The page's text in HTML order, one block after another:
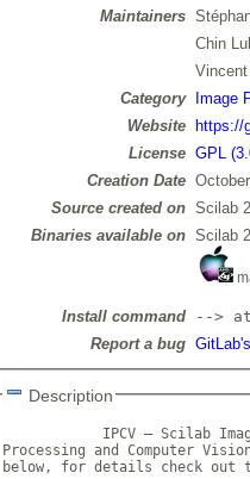
Maintainers
Chin
Category
Image
Website
https://
License GPL
Creation Date
Source created on Scilab
Binaries available on Scilab
Install command
-->
Report a bug
Description
IPCV – Scilab
Processing and Computer
below, for details check out